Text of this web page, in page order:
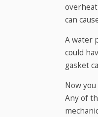
can
A water
could
gasket
Now
Any of